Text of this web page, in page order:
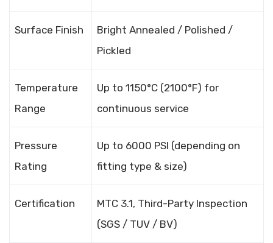
Surface Finish
Bright Annealed / Polished /
Pickled
Temperature
Range
Up to 1150°C (2100°F) for
continuous service
Pressure
Rating
Up to 6000 PSI (depending on
fitting type & size)
Certification
MTC 3.1, Third-Party Inspection
(SGS / TUV / BV)